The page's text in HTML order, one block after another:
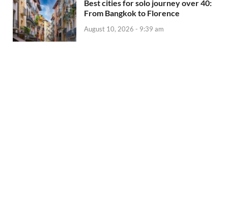
Best cities for solo journey over 40:
From Bangkok to Florence
August 10, 2026 - 9:39 am